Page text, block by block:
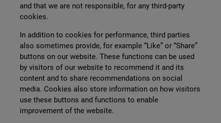
and that we are not responsible, for any third-party
cookies.
In addition to cookies for performance, third parties
also sometimes provide, for example “Like” or “Share”
buttons on our website. These functions can be used
by visitors of our website to recommend it and its
content and to share recommendations on social
media. Cookies also store information on how visitors
use these buttons and functions to enable
improvement of the website.